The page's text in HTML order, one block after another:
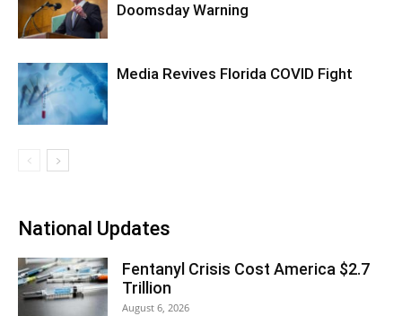
Doomsday Warning
Media Revives Florida COVID Fight
National Updates
Fentanyl Crisis Cost America $2.7
Trillion
August 6, 2026